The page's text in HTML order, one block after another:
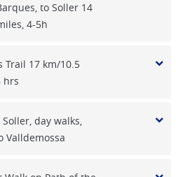
to Soller 14
4-5h
Trail 17 km/10.5
hrs
Soller, day walks,
Valldemossa